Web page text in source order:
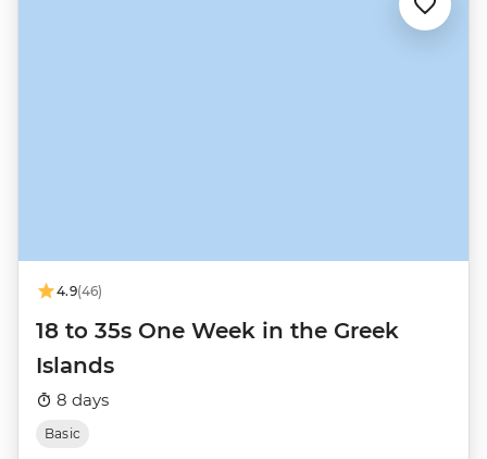
4.9(46)
18 to 35s One Week in the Greek
Islands
8 days
Basic